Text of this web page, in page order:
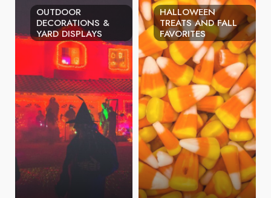
OUTDOOR
DECORATIONS &
YARD DISPLAYS
HALLOWEEN
TREATS AND FALL
FAVORITES